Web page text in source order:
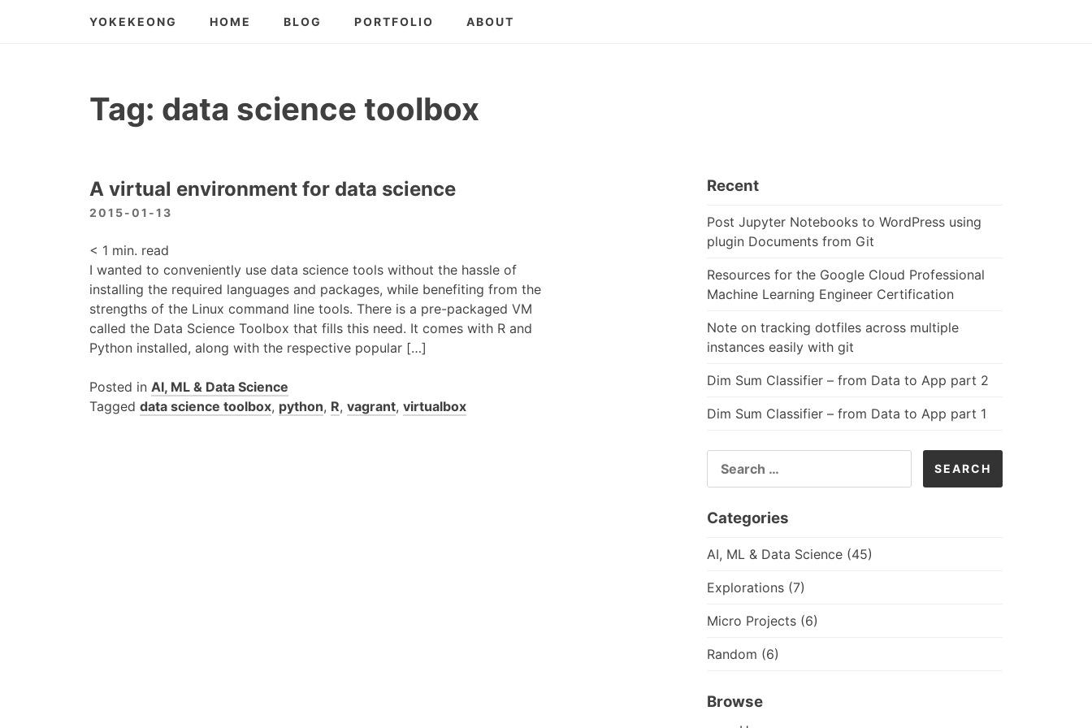
YOKEKEONG HOME BLOG PORTFOLIO ABOUT
Tag: data science toolbox
A virtual environment for data science
2015-01-13
< 1 min. read
I wanted to conveniently use data science tools without the hassle of
installing the required languages and packages, while benefiting from the
strengths of the Linux command line tools. There is a pre-packaged VM
called the Data Science Toolbox that fills this need. It comes with R and
Python installed, along with the respective popular […]
Posted in AI, ML & Data Science
Tagged data science toolbox, python, R, vagrant, virtualbox
Recent
Post Jupyter Notebooks to WordPress using
plugin Documents from Git
Resources for the Google Cloud Professional
Machine Learning Engineer Certification
Note on tracking dotfiles across multiple
instances easily with git
Dim Sum Classifier – from Data to App part 2
Dim Sum Classifier – from Data to App part 1
FOR:
Categories
AI, ML & Data Science (45)
Explorations (7)
Micro Projects (6)
Random (6)
Browse